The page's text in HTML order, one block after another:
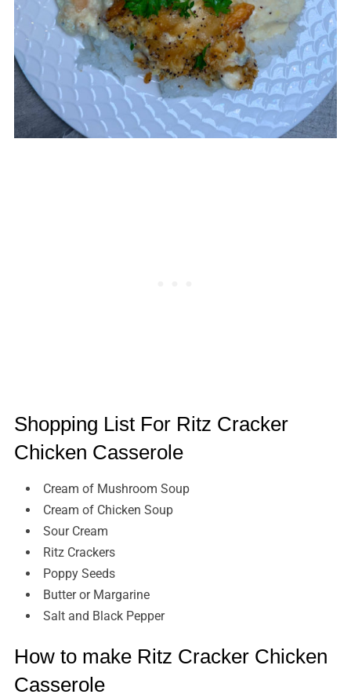
Shopping List For Ritz Cracker
Chicken Casserole
Cream of Mushroom Soup
Cream of Chicken Soup
Sour Cream
Ritz Crackers
Poppy Seeds
Butter or Margarine
Salt and Black Pepper
How to make Ritz Cracker Chicken
Casserole